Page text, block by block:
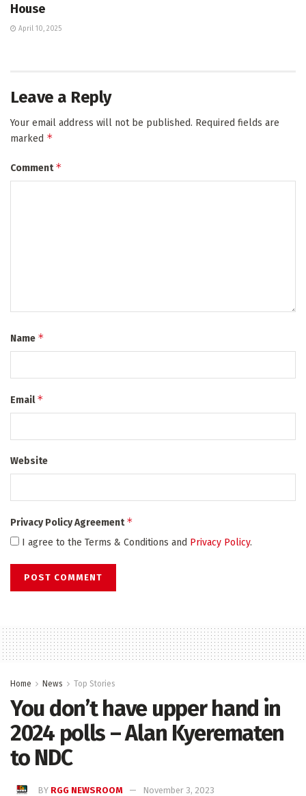
House
April 10, 2025
Leave a Reply
Your email address will not be published. Required fields are
marked *
Comment*
Name *
Email*
Website
Privacy Policy Agreement*
I agree to the Terms & Conditions and Privacy Policy.
Home News Top Stories
You don’t have upper hand in
2024 polls – Alan Kyerematen
to NDC
BY RGG NEWSROOM
November 3, 2023